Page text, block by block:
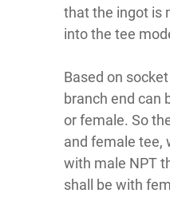
that the ingot is
into the tee
Based on
branch end can
or female. So
and female tee,
with male NPT
shall be with